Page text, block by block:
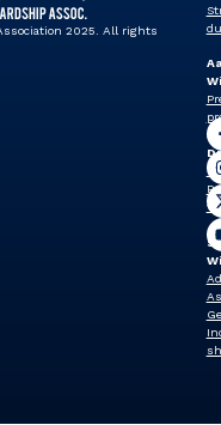
2025. All rights